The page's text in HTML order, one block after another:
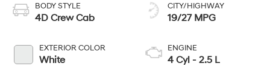
BODY STYLE
4D Crew Cab
EXTERIOR COLOR
White
CITY/HIGHWAY
19/27 MPG
ENGINE
4 Cyl - 2.5 L